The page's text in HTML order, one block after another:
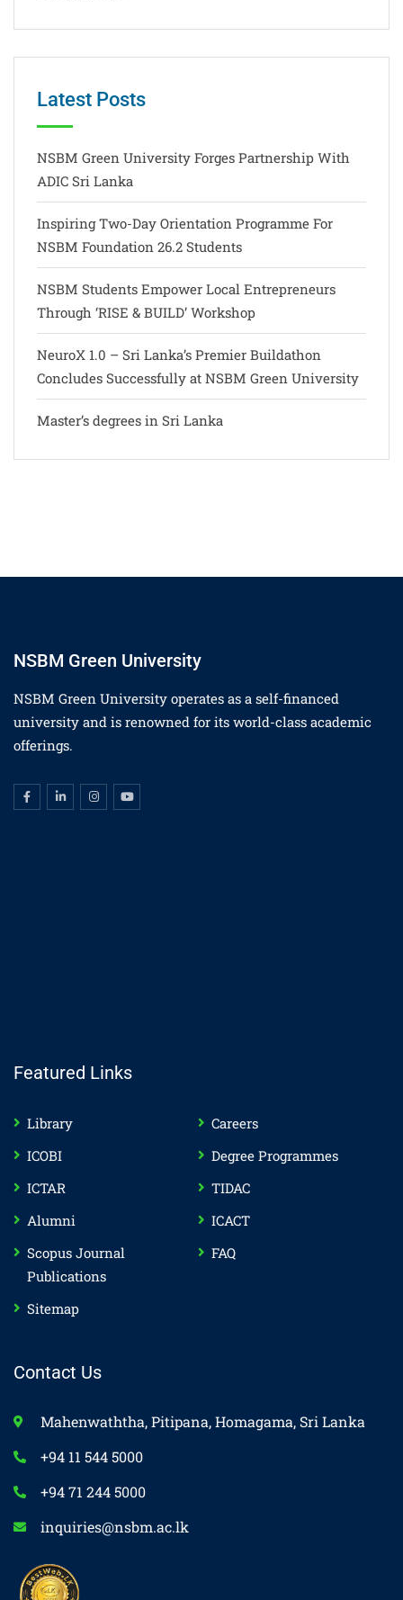
Latest Posts
NSBM Green University Forges Partnership With
ADIC Sri Lanka
Inspiring Two-Day Orientation Programme For
NSBM Foundation 26.2 Students
NSBM Students Empower Local Entrepreneurs
Through ‘RISE & BUILD’ Workshop
NeuroX 1.0 – Sri Lanka’s Premier Buildathon
Concludes Successfully at NSBM Green University
Master’s degrees in Sri Lanka
NSBM Green University
NSBM Green University operates as a self-financed
university and is renowned for its world-class academic
offerings.
Featured Links
Library
Careers
ICOBI
Degree Programmes
ICTAR
TIDAC
Alumni
ICACT
Scopus Journal
Publications
FAQ
Sitemap
Contact Us
Mahenwaththa, Pitipana, Homagama, Sri Lanka
+94 11 544 5000
+94 71 244 5000
inquiries@nsbm.ac.lk